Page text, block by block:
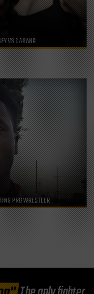
VS CARANO
PRO WRESTLER